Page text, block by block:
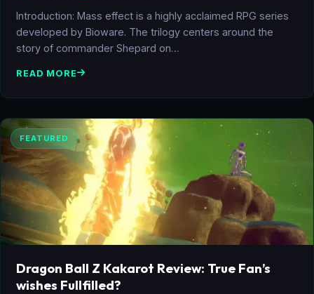
Introduction: Mass effect is a highly acclaimed RPG series
developed by Bioware. The trilogy centers around the
story of commander Shepard on…
READ MORE
FEATURED
Dragon Ball Z Kakarot Review: True Fan’s
wishes Fullfilled?